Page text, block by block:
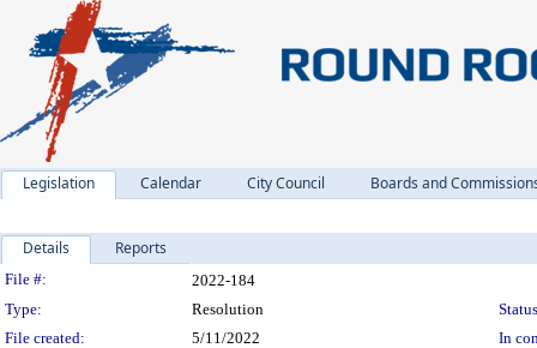
Legislation Calendar City Council Boards and
Details Reports
Legislation Details
File #:
2022-184
Type:
Resolution
File created:
5/11/2022
In